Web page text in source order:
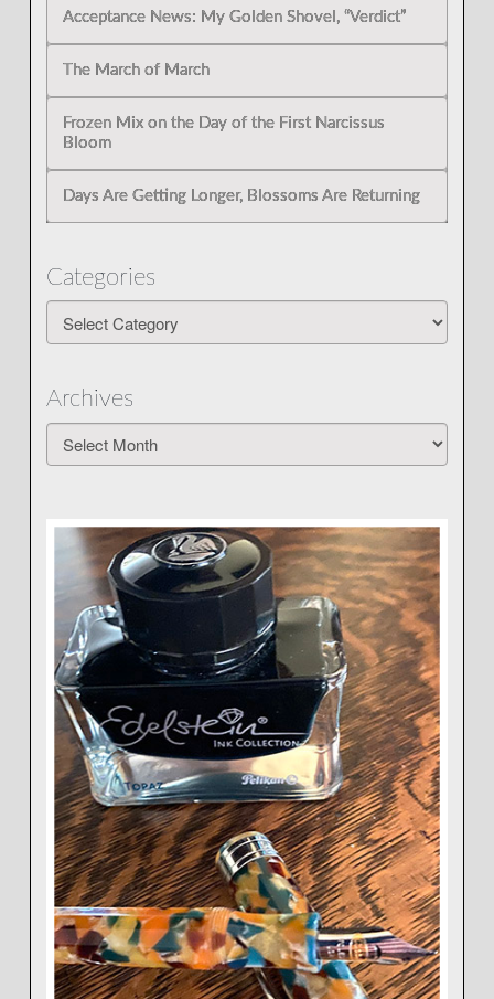
Acceptance News: My Golden Shovel, “Verdict”
The March of March
Frozen Mix on the Day of the First Narcissus
Bloom
Days Are Getting Longer, Blossoms Are Returning
Categories
Archives
Archives